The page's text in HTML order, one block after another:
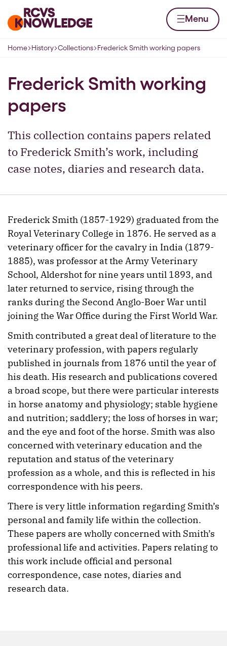
Home page Menu
Navigation breadcrumbs
Home History Collections Frederick Smith working papers
Frederick Smith working
papers
This collection contains papers related
to Frederick Smith’s work, including
case notes, diaries and research data.
Frederick Smith (1857-1929) graduated from the
Royal Veterinary College in 1876. He served as a
veterinary officer for the cavalry in India (1879-
1885), was professor at the Army Veterinary
School, Aldershot for nine years until 1893, and
later returned to service, rising through the
ranks during the Second Anglo-Boer War until
joining the War Office during the First World War.
Smith contributed a great deal of literature to the
veterinary profession, with papers regularly
published in journals from 1876 until the year of
his death. His research and publications covered
a broad scope, but there were particular interests
in horse anatomy and physiology; stable hygiene
and nutrition; saddlery; the loss of horses in war;
and the eye and foot of the horse. Smith was also
concerned with veterinary education and the
reputation and status of the veterinary
profession as a whole, and this is reflected in his
correspondence with his peers.
There is very little information regarding Smith’s
personal and family life within the collection.
These papers are wholly concerned with Smith’s
professional life and activities. Papers relating to
this work include official and personal
correspondence, case notes, diaries and
research data.